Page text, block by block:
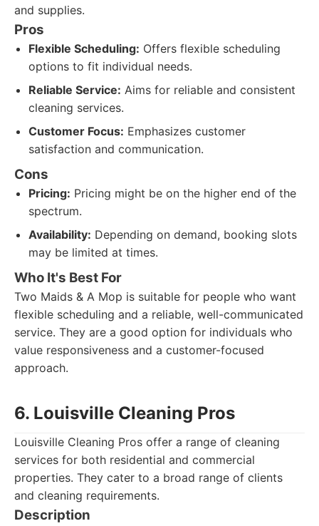
and supplies.
Pros
Flexible Scheduling: Offers flexible scheduling
options to fit individual needs.
Reliable Service: Aims for reliable and consistent
cleaning services.
Customer Focus: Emphasizes customer
satisfaction and communication.
Cons
Pricing: Pricing might be on the higher end of the
spectrum.
Availability: Depending on demand, booking slots
may be limited at times.
Who It's Best For
Two Maids & A Mop is suitable for people who want
flexible scheduling and a reliable, well-communicated
service. They are a good option for individuals who
value responsiveness and a customer-focused
approach.
6. Louisville Cleaning Pros
Louisville Cleaning Pros offer a range of cleaning
services for both residential and commercial
properties. They cater to a broad range of clients
and cleaning requirements.
Description